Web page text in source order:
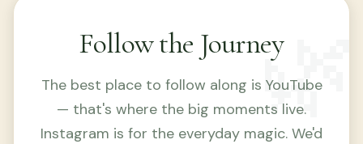
🌿
Follow the Journey
The best place to follow along is YouTube
— that's where the big moments live.
Instagram is for the everyday magic. We'd